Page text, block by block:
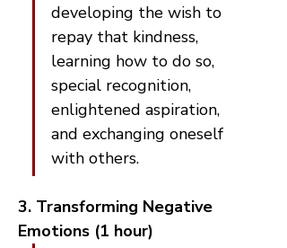
developing the wish to
repay that kindness,
learning how to do so,
special recognition,
enlightened aspiration,
and exchanging oneself
with others.
3. Transforming Negative
Emotions (1 hour)